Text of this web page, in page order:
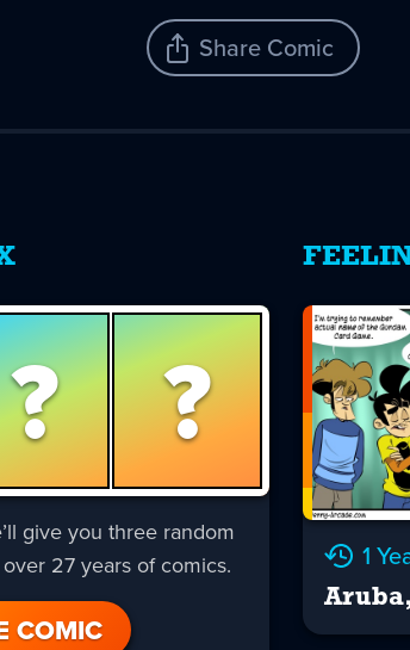
Share Comic
? ?
give you three random
27 years of comics.
COMIC
1